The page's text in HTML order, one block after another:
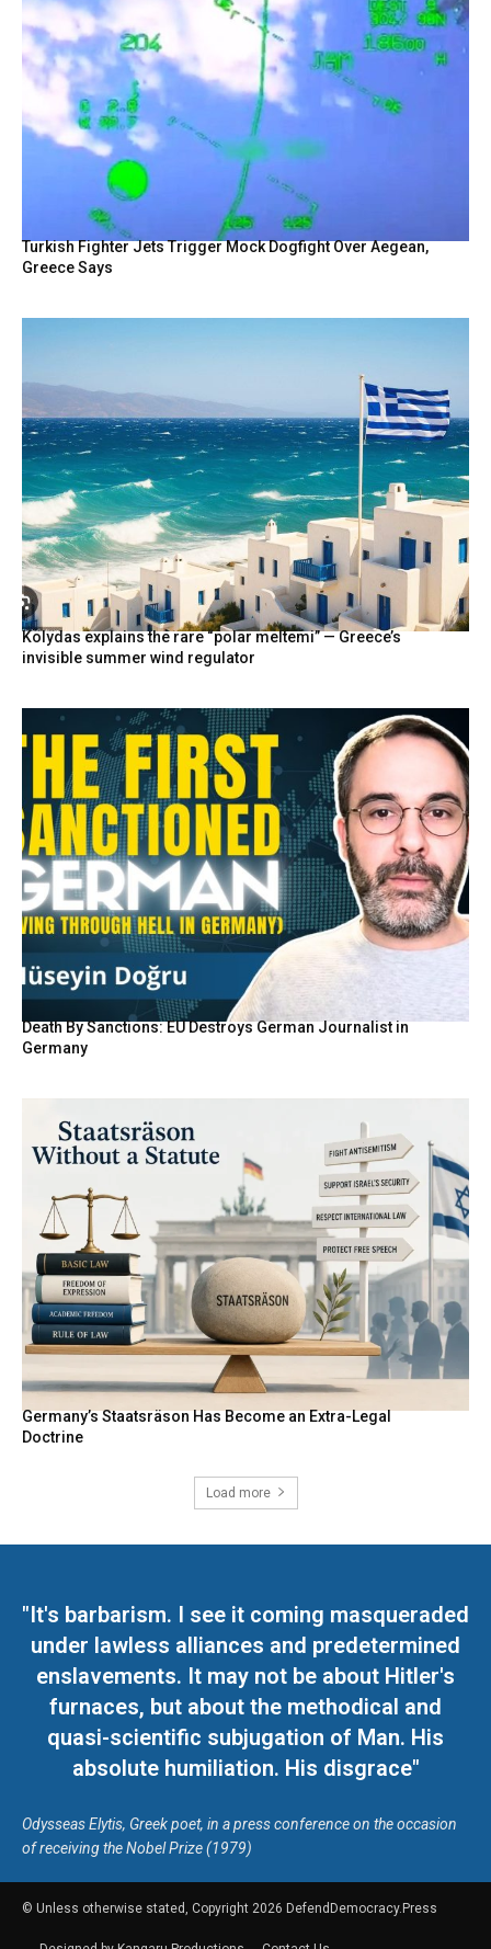
Turkish Fighter Jets Trigger Mock Dogfight Over Aegean,
Greece Says
Kolydas explains the rare “polar meltemi” — Greece’s
invisible summer wind regulator
Death By Sanctions: EU Destroys German Journalist in
Germany
Germany’s Staatsräson Has Become an Extra-Legal
Doctrine
Load more
"It's barbarism. I see it coming masqueraded
under lawless alliances and predetermined
enslavements. It may not be about Hitler's
furnaces, but about the methodical and
quasi-scientific subjugation of Man. His
absolute humiliation. His disgrace"
Odysseas Elytis, Greek poet, in a press conference on the occasion
of receiving the Nobel Prize (1979)
© Unless otherwise stated, Copyright 2026 DefendDemocracy.Press